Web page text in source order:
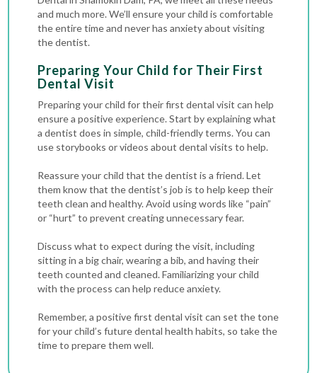
and much more. We’ll ensure your child is comfortable
the entire time and never has anxiety about visiting
the dentist.
Preparing Your Child for Their First
Dental Visit
Preparing your child for their first dental visit can help
ensure a positive experience. Start by explaining what
a dentist does in simple, child-friendly terms. You can
use storybooks or videos about dental visits to help.
Reassure your child that the dentist is a friend. Let
them know that the dentist’s job is to help keep their
teeth clean and healthy. Avoid using words like “pain”
or “hurt” to prevent creating unnecessary fear.
Discuss what to expect during the visit, including
sitting in a big chair, wearing a bib, and having their
teeth counted and cleaned. Familiarizing your child
with the process can help reduce anxiety.
Remember, a positive first dental visit can set the tone
for your child’s future dental health habits, so take the
time to prepare them well.